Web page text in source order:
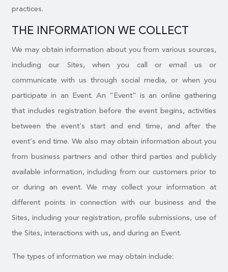
practices.
THE INFORMATION WE COLLECT
We may obtain information about you from various sources,
including our Sites, when you call or email us or
communicate with us through social media, or when you
participate in an Event. An “Event” is an online gathering
that includes registration before the event begins, activities
between the event’s start and end time, and after the
event’s end time. We also may obtain information about you
from business partners and other third parties and publicly
available information, including from our customers prior to
or during an event. We may collect your information at
different points in connection with our business and the
Sites, including your registration, profile submissions, use of
the Sites, interactions with us, and during an Event.
The types of information we may obtain include: